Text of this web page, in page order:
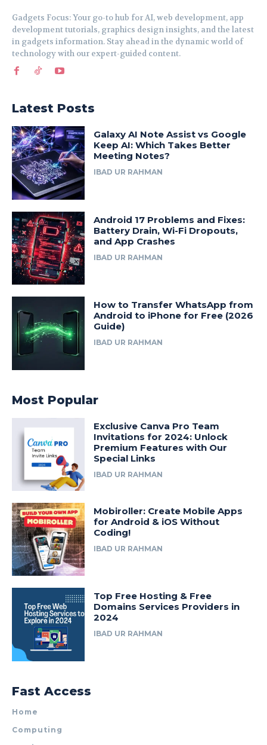
Gadgets Focus: Your go-to hub for AI, web development, app
development tutorials, graphics design insights, and the latest
in gadgets information. Stay ahead in the dynamic world of
technology with our expert-guided content.
Latest Posts
Galaxy AI Note Assist vs Google
Keep AI: Which Takes Better
Meeting Notes?
IBAD UR RAHMAN
Android 17 Problems and Fixes:
Battery Drain, Wi-Fi Dropouts,
and App Crashes
IBAD UR RAHMAN
How to Transfer WhatsApp from
Android to iPhone for Free (2026
Guide)
IBAD UR RAHMAN
Most Popular
Exclusive Canva Pro Team
Invitations for 2024: Unlock
Premium Features with Our
Special Links
IBAD UR RAHMAN
Mobiroller: Create Mobile Apps
for Android & iOS Without
Coding!
IBAD UR RAHMAN
Top Free Hosting & Free
Domains Services Providers in
2024
IBAD UR RAHMAN
Fast Access
Home
Computing